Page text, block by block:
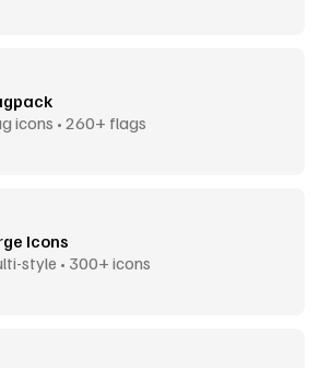
icons • 260+ flags
Icons
style • 300+ icons